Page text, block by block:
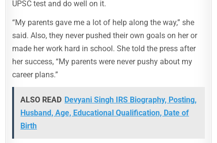
UPSC test and do well on it.
“My parents gave me a lot of help along the way,” she
said. Also, they never pushed their own goals on her or
made her work hard in school. She told the press after
her success, “My parents were never pushy about my
career plans.”
ALSO READ Devyani Singh IRS Biography, Posting,
Husband, Age, Educational Qualification, Date of
Birth